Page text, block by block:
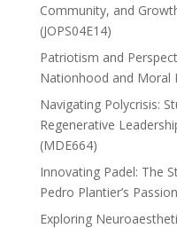
Community, and
(JOPS04E14)
Patriotism and
Nationhood and Moral
Navigating Polycrisis:
Regenerative
(MDE664)
Innovating Padel: The
Pedro Plantier’s
Exploring